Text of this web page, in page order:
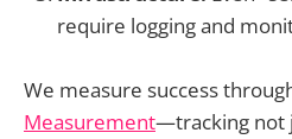
require logging and
We measure success
Measurement—tracking not